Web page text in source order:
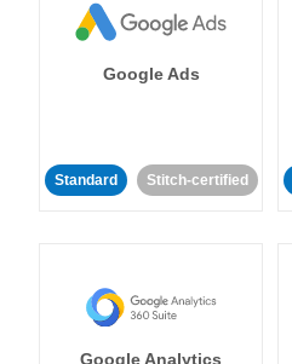
Google Ads
Standard Stitch-certified
Google Analytics